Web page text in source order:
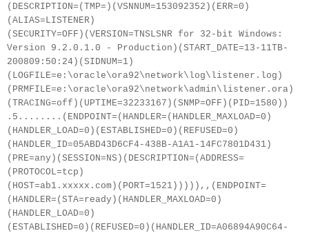
(DESCRIPTION=(TMP=)(VSNNUM=153092352)(ERR=0)
(ALIAS=LISTENER)
(SECURITY=OFF)(VERSION=TNSLSNR for 32-bit Windows:
Version 9.2.0.1.0 - Production)(START_DATE=13-11TB-
200809:50:24)(SIDNUM=1)
(LOGFILE=e:\oracle\ora92\network\log\listener.log)
(PRMFILE=e:\oracle\ora92\network\admin\listener.ora)
(TRACING=off)(UPTIME=32233167)(SNMP=OFF)(PID=1580))
.5........(ENDPOINT=(HANDLER=(HANDLER_MAXLOAD=0)
(HANDLER_LOAD=0)(ESTABLISHED=0)(REFUSED=0)
(HANDLER_ID=05ABD43D6CF4-438B-A1A1-14FC7801D431)
(PRE=any)(SESSION=NS)(DESCRIPTION=(ADDRESS=
(PROTOCOL=tcp)
(HOST=ab1.xxxxx.com)(PORT=1521))))),,(ENDPOINT=
(HANDLER=(STA=ready)(HANDLER_MAXLOAD=0)
(HANDLER_LOAD=0)
(ESTABLISHED=0)(REFUSED=0)(HANDLER_ID=A06894A90C64-